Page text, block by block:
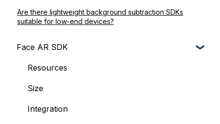
Are there lightweight background subtraction SDKs
suitable for low-end devices?
Face AR SDK
Resources
Size
Integration